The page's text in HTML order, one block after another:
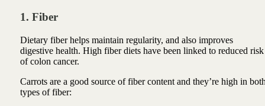
1. Fiber
Dietary fiber helps maintain regularity, and also improves
digestive health. High fiber diets have been linked to reduced risk
of colon cancer.
Carrots are a good source of fiber content and they’re high in
types of fiber: